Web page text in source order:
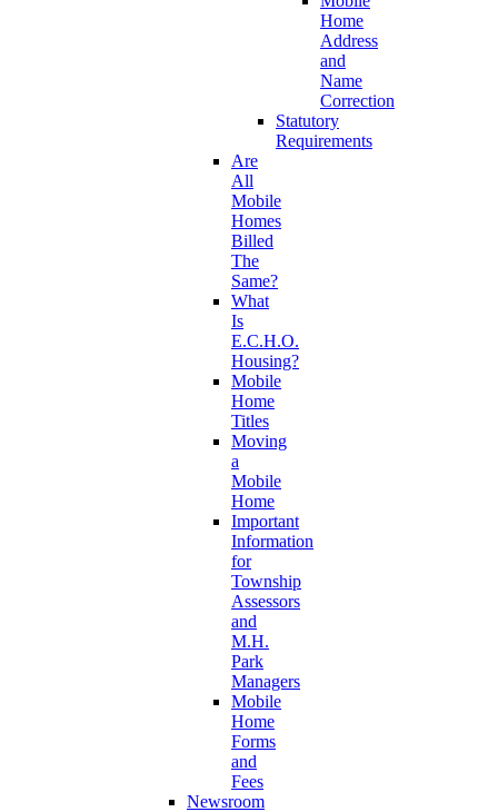
Home
Address
and
Name
Correction
Statutory
Requirements
Are
All
Mobile
Homes
Billed
The
Same?
What
Is
E.C.H.O.
Housing?
Mobile
Home
Titles
Moving
a
Mobile
Home
Important
Information
for
Township
Assessors
and
M.H.
Park
Managers
Mobile
Home
Forms
and
Fees
Newsroom